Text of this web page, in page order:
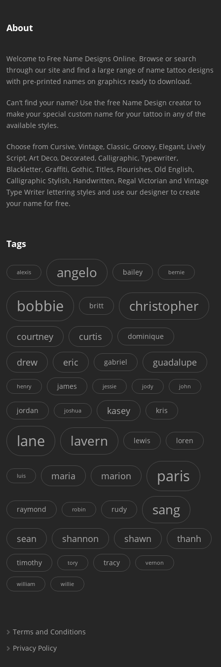
About
Welcome to Free Name Designs Online. Browse or search
through our site and find a large range of name tattoo designs
with pre-printed names on graphics ready to download.
Can’t find your name? Use the free Name Design creator to
make your special custom name for your tattoo in any of the
available styles.
Choose from Cursive, Vintage, Classic, Groovy, Elegant, Lively
Script, Art Deco, Decorated, Calligraphic, Typewriter,
Blackletter, Graffiti, Gothic, Titles, Flourishes, Old English,
Calligraphic Stylish, Handwritten, Regal Victorian and Vintage
Type Writer lettering styles and use our designer to create
your name for free.
Tags
alexis angelo bailey bernie
bobbie britt christopher
courtney curtis dominique
drew eric gabriel guadalupe
henry james jessie jody john
jordan joshua kasey kris
lane lavern lewis loren
luis maria marion paris
raymond robin rudy sang
sean shannon shawn thanh
timothy tory tracy vernon
william willie
Terms and Conditions
Privacy Policy